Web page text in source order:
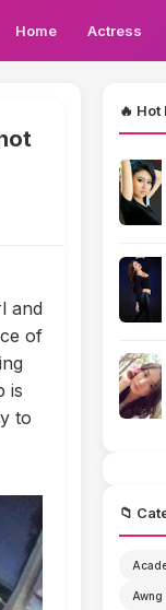
Home Actress
and
of
is
to
🔥
📁
Awng